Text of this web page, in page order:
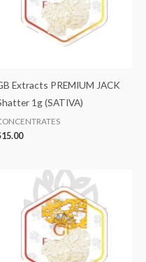
Extracts PREMIUM JACK
1g (SATIVA)
15.00